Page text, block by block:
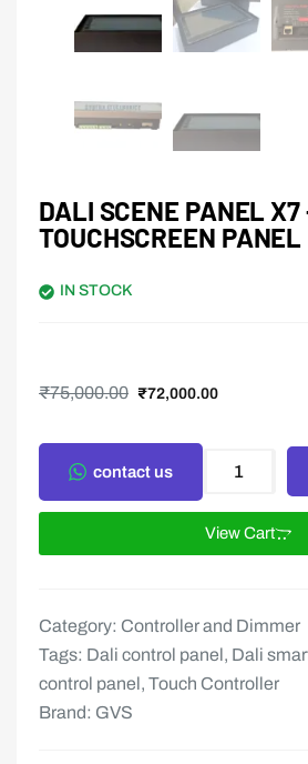
DALI SCENE PANEL X7
TOUCHSCREEN PANEL
IN STOCK
₹75,000.00 ₹72,000.00
contact us
View Cart
Category: Controller and Dimmer
Tags: Dali control panel, Dali
control panel, Touch Controller
Brand: GVS